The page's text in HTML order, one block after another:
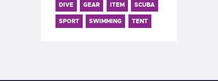
DIVE GEAR ITEM SCUBA
SPORT SWIMMING TENT